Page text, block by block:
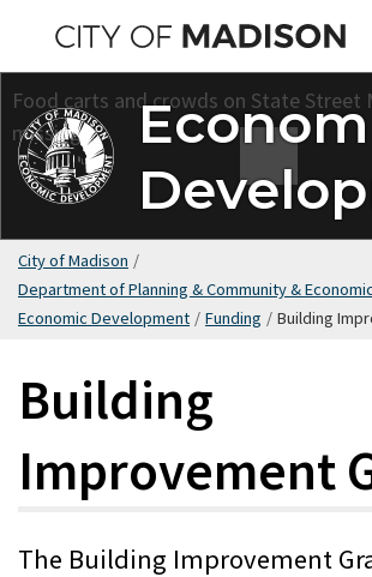
main
content
City of Madison /
Department of Planning & Community &
Economic Development / Funding / Building
Building
Improvement
The Building Improvement